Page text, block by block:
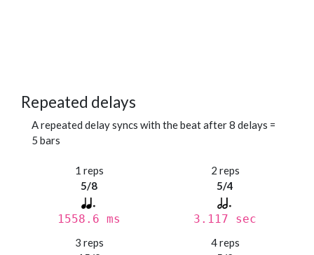
Repeated delays
A repeated delay syncs with the beat after 8 delays =
5 bars
1 reps
5/8
1558.6 ms
2 reps
5/4
3.117 sec
3 reps
4 reps